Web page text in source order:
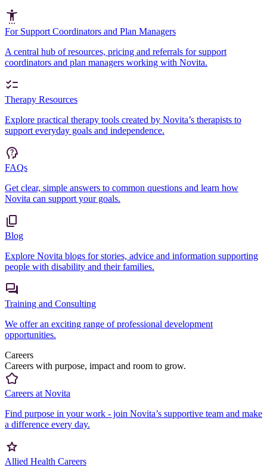
For Support Coordinators and Plan Managers
A central hub of resources, pricing and referrals for support
coordinators and plan managers working with Novita.
Therapy Resources
Explore practical therapy tools created by Novita’s therapists to
support everyday goals and independence.
FAQs
Get clear, simple answers to common questions and learn how
Novita can support your goals.
Blog
Explore Novita blogs for stories, advice and information supporting
people with disability and their families.
Training and Consulting
We offer an exciting range of professional development
opportunities.
Careers
Careers with purpose, impact and room to grow.
Careers at Novita
Find purpose in your work - join Novita’s supportive team and make
a difference every day.
Allied Health Careers